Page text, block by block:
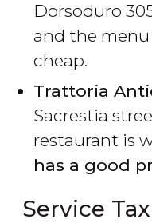
Dorsoduro
and the
cheap.
Trattoria
Sacrestia
restaurant is
has a good
Service